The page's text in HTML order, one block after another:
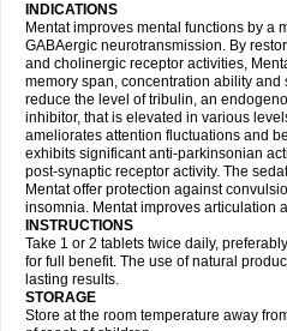
INDICATIONS
Mentat improves mental functions by a
GABAergic neurotransmission. By
and cholinergic receptor activities,
memory span, concentration ability and
reduce the level of tribulin, an
inhibitor, that is elevated in various
ameliorates attention fluctuations and
exhibits significant anti-parkinsonian
post-synaptic receptor activity. The
Mentat offer protection against
insomnia. Mentat improves articulation
INSTRUCTIONS
Take 1 or 2 tablets twice daily,
for full benefit. The use of natural
lasting results.
STORAGE
Store at the room temperature away